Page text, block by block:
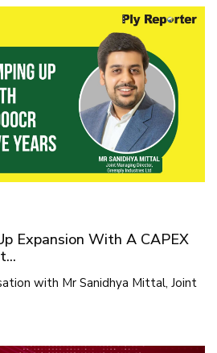
Expansion With A CAPEX
with Mr Sanidhya Mittal, Joint